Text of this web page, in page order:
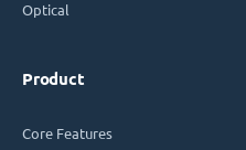
Optical
Product
Core Features